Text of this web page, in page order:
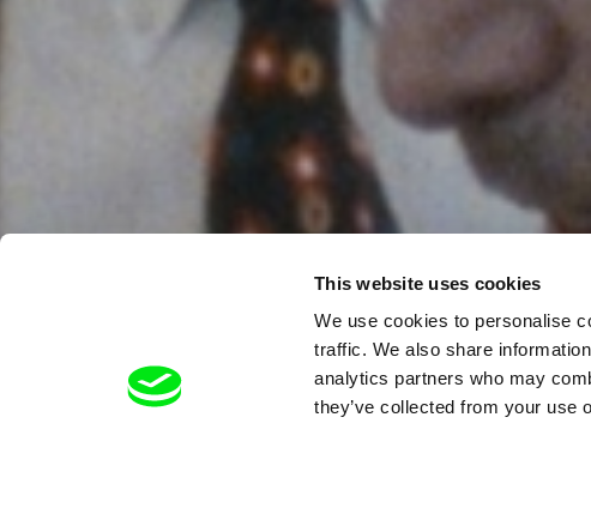
This website uses cookies
We use cookies to personalise
traffic. We also share
analytics partners who may
they’ve collected from your use